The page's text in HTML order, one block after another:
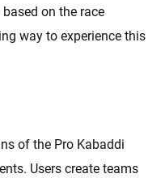
on the race
way to experience this
of the Pro Kabaddi
Users create teams